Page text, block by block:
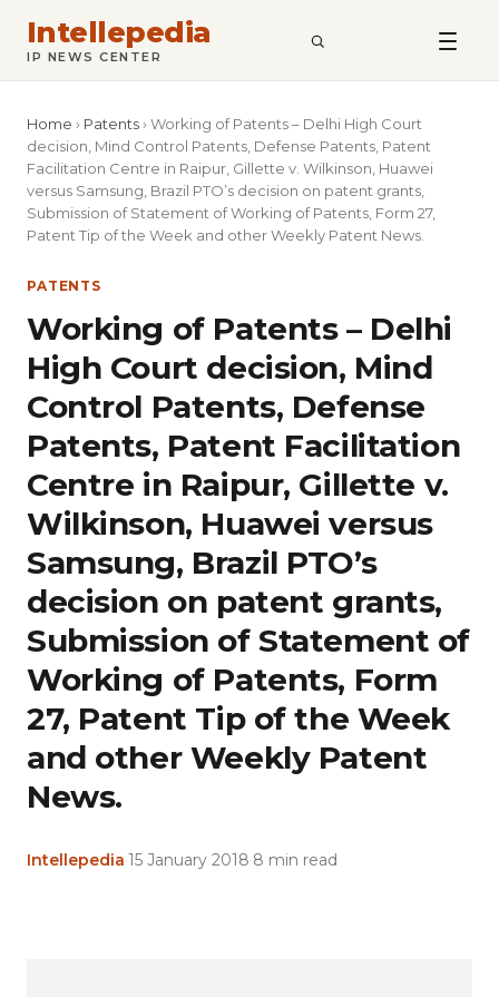
Intellepedia
IP NEWS CENTER SEARCH
Home › Patents › Working of Patents – Delhi High Court
decision, Mind Control Patents, Defense Patents, Patent
Facilitation Centre in Raipur, Gillette v. Wilkinson, Huawei
versus Samsung, Brazil PTO’s decision on patent grants,
Submission of Statement of Working of Patents, Form 27,
Patent Tip of the Week and other Weekly Patent News.
PATENTS
Working of Patents – Delhi
High Court decision, Mind
Control Patents, Defense
Patents, Patent Facilitation
Centre in Raipur, Gillette v.
Wilkinson, Huawei versus
Samsung, Brazil PTO’s
decision on patent grants,
Submission of Statement of
Working of Patents, Form
27, Patent Tip of the Week
and other Weekly Patent
News.
Intellepedia 15 January 2018 8 min read